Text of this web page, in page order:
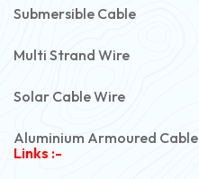
Submersible Cable
Multi Strand Wire
Solar Cable Wire
Aluminium Armoured Cable
Links :-